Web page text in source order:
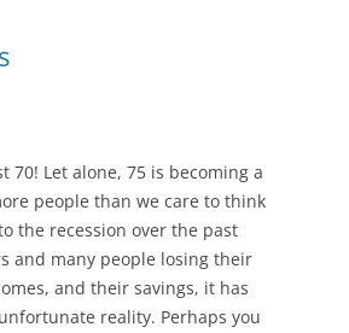
70! Let alone, 75 is becoming a
people than we care to think
the recession over the past
and many people losing their
and their savings, it has
reality. Perhaps you